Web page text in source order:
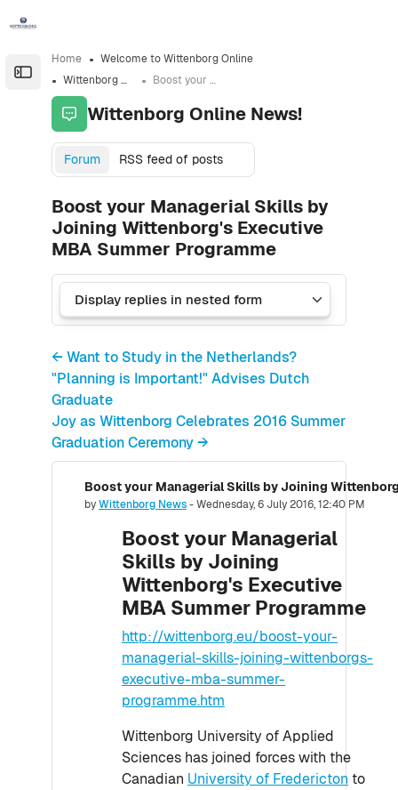
Open the sidebar
Home
Welcome to Wittenborg Online
Wittenborg Online News!
Boost your Managerial Skills by Joining Wittenborg's Executive MBA Summer Programme
Wittenborg Online News!
Forum RSS feed of posts
Boost your Managerial Skills by
Joining Wittenborg's Executive
MBA Summer Programme
← Want to Study in the Netherlands?
"Planning is Important!" Advises Dutch
Graduate
Joy as Wittenborg Celebrates 2016 Summer
Graduation Ceremony →
byWittenborg News-Wednesday, 6 July 2016, 12:40 PM
Number of replies: 0
Boost your Managerial
Skills by Joining
Wittenborg's Executive
MBA Summer Programme
http://wittenborg.eu/boost-your-
managerial-skills-joining-wittenborgs-
executive-mba-summer-
programme.htm
Wittenborg University of Applied
Sciences has joined forces with the
Canadian University of Fredericton to